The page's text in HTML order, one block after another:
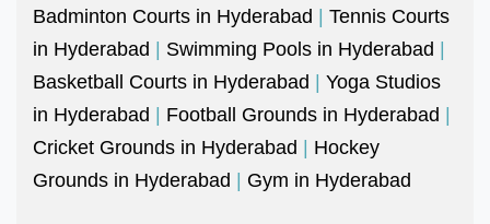
Badminton Courts in Hyderabad | Tennis Courts
in Hyderabad | Swimming Pools in Hyderabad |
Basketball Courts in Hyderabad | Yoga Studios
in Hyderabad | Football Grounds in Hyderabad |
Cricket Grounds in Hyderabad | Hockey
Grounds in Hyderabad | Gym in Hyderabad